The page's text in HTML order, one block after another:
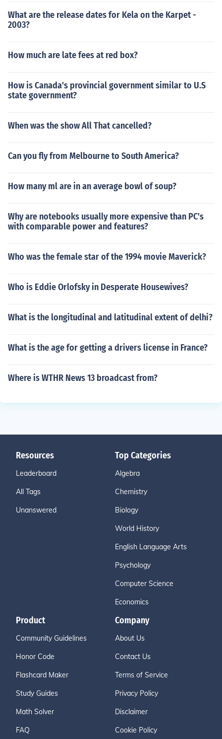
What are the release dates for Kela on the Karpet -
2003?
How much are late fees at red box?
How is Canada's provincial government similar to U.S
state government?
When was the show All That cancelled?
Can you fly from Melbourne to South America?
How many ml are in an average bowl of soup?
Why are notebooks usually more expensive than PC's
with comparable power and features?
Who was the female star of the 1994 movie Maverick?
Who is Eddie Orlofsky in Desperate Housewives?
What is the longitudinal and latitudinal extent of delhi?
What is the age for getting a drivers license in France?
Where is WTHR News 13 broadcast from?
Resources
Leaderboard
All Tags
Unanswered
Top Categories
Algebra
Chemistry
Biology
World History
English Language Arts
Psychology
Computer Science
Economics
Product
Community Guidelines
Honor Code
Flashcard Maker
Study Guides
Math Solver
FAQ
Company
About Us
Contact Us
Terms of Service
Privacy Policy
Disclaimer
Cookie Policy